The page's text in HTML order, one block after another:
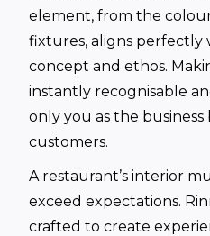
element, from the
fixtures, aligns perfectly
concept and ethos.
instantly recognisable
only you as the
customers.
A restaurant’s interior
exceed expectations.
crafted to create